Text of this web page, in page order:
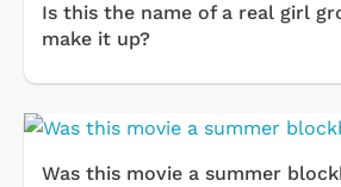
Is this the name of a real girl
make it up?
Was this movie a summer